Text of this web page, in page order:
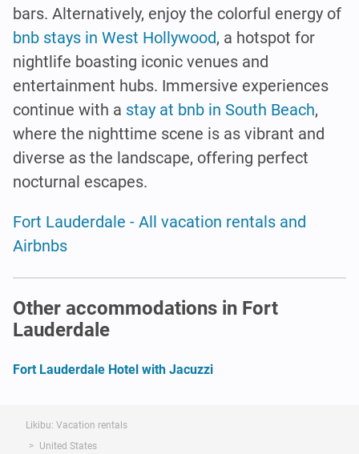
bars. Alternatively, enjoy the colorful energy of
bnb stays in West Hollywood, a hotspot for
nightlife boasting iconic venues and
entertainment hubs. Immersive experiences
continue with a stay at bnb in South Beach,
where the nighttime scene is as vibrant and
diverse as the landscape, offering perfect
nocturnal escapes.
Fort Lauderdale - All vacation rentals and
Airbnbs
Other accommodations in Fort
Lauderdale
Fort Lauderdale Hotel with Jacuzzi
Likibu: Vacation rentals
United States